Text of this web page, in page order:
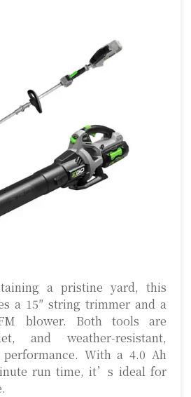
a pristine yard, this
a 15″ string trimmer and a
blower. Both tools are
and weather-resistant,
With a 4.0 Ah
run time, it’s ideal for